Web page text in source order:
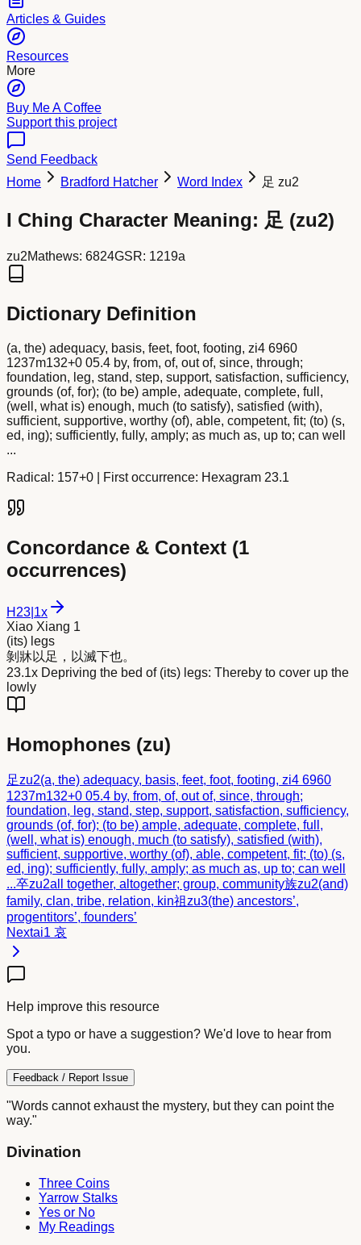
Articles & Guides
Resources
More
Buy Me A Coffee
Support this project
Send Feedback
Home
Bradford Hatcher Word Index 足 zu2
I Ching Character Meaning: 足 (zu2)
zu2Mathews: 6824GSR: 1219a
Dictionary Definition
(a, the) adequacy, basis, feet, foot, footing, zi4 6960
1237m132+0 05.4 by, from, of, out of, since, through;
foundation, leg, stand, step, support, satisfaction, sufficiency,
grounds (of, for); (to be) ample, adequate, complete, full,
(well, what is) enough, much (to satisfy), satisfied (with),
sufficient, supportive, worthy (of), able, competent, fit; (to) (s,
ed, ing); sufficiently, fully, amply; as much as, up to; can well
...
Radical: 157+0 | First occurrence: Hexagram 23.1
Concordance & Context (1
occurrences)
H23 1x
Xiao Xiang 1
(its) legs
剝牀以足 ，以滅下也。
23.1x Depriving the bed of (its) legs: Thereby to cover up the
lowly
Homophones (zu)
足zu2(a, the) adequacy, basis, feet, foot, footing, zi4 6960
1237m132+0 05.4 by, from, of, out of, since, through;
foundation, leg, stand, step, support, satisfaction, sufficiency,
grounds (of, for); (to be) ample, adequate, complete, full,
(well, what is) enough, much (to satisfy), satisfied (with),
sufficient, supportive, worthy (of), able, competent, fit; (to) (s,
ed, ing); sufficiently, fully, amply; as much as, up to; can well
...卒zu2all together, altogether; group, community族zu2(and)
family, clan, tribe, relation, kin祖zu3(the) ancestors’,
progentitors’, founders’
Nextai1 哀
Help improve this resource
Spot a typo or have a suggestion? We'd love to hear from
you.
Feedback / Report Issue
"Words cannot exhaust the mystery, but they can point the
way."
Divination
Three Coins
Yarrow Stalks
Yes or No
My Readings